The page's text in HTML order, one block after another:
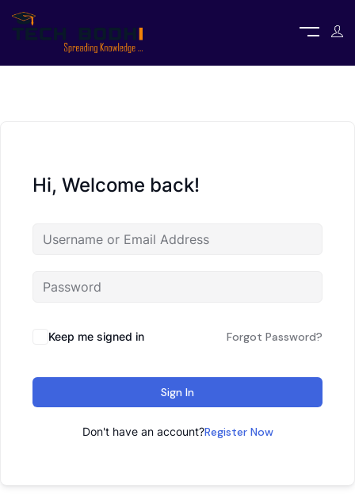
Hi, Welcome back!
Keep me signed in Forgot Password?
Sign In
Don't have an account?Register Now